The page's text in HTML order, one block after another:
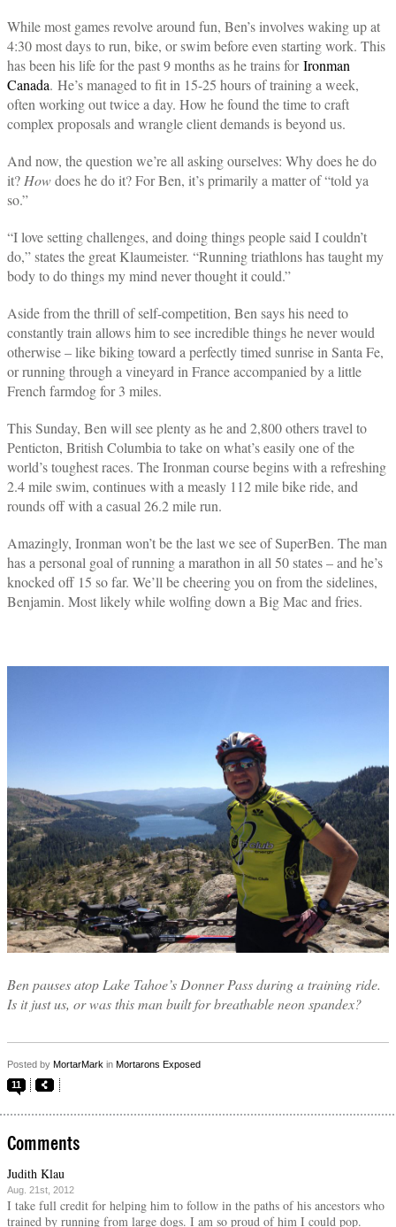
While most games revolve around fun, Ben’s involves waking up at
4:30 most days to run, bike, or swim before even starting work. This
has been his life for the past 9 months as he trains forIronman
Canada. He’s managed to fit in 15-25 hours of training a week,
often working out twice a day. How he found the time to craft
complex proposals and wrangle client demands is beyond us.
And now, the question we’re all asking ourselves: Why does he do
it? Howdoes he do it? For Ben, it’s primarily a matter of “told ya
so.”
“I love setting challenges, and doing things people said I couldn’t
do,” states the great Klaumeister. “Running triathlons has taught my
body to do things my mind never thought it could.”
Aside from the thrill of self-competition, Ben says his need to
constantly train allows him to see incredible things he never would
otherwise – like biking toward a perfectly timed sunrise in Santa Fe,
or running through a vineyard in France accompanied by a little
French farmdog for 3 miles.
This Sunday, Ben will see plenty as he and 2,800 others travel to
Penticton, British Columbia to take on what’s easily one of the
world’s toughest races. The Ironman course begins with a refreshing
2.4 mile swim, continues with a measly 112 mile bike ride, and
rounds off with a casual 26.2 mile run.
Amazingly, Ironman won’t be the last we see of SuperBen. The man
has a personal goal of running a marathon in all 50 states – and he’s
knocked off 15 so far. We’ll be cheering you on from the sidelines,
Benjamin. Most likely while wolfing down a Big Mac and fries.
Ben pauses atop Lake Tahoe’s Donner Pass during a training ride.
Is it just us, or was this man built for breathable neon spandex?
Posted by MortarMark in Mortarons Exposed
11
Comments
Judith Klau
Aug. 21st, 2012
I take full credit for helping him to follow in the paths of his ancestors who
trained by running from large dogs. I am so proud of him I could pop.